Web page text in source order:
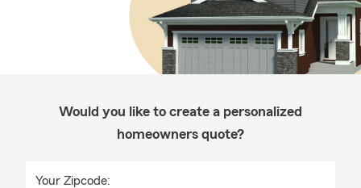
Would you like to create a personalized
homeowners quote?
Your Zipcode: